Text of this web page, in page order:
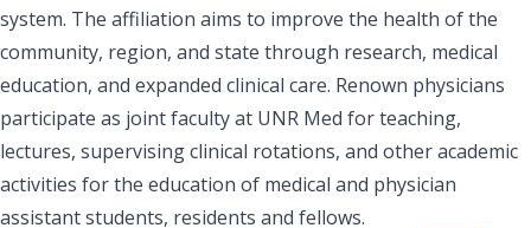
system. The affiliation aims to improve the health of the
community, region, and state through research, medical
education, and expanded clinical care. Renown physicians
participate as joint faculty at UNR Med for teaching,
lectures, supervising clinical rotations, and other academic
activities for the education of medical and physician
assistant students, residents and fellows.